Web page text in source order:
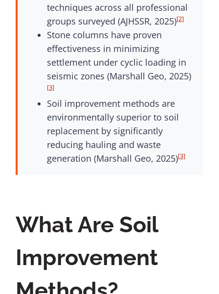
techniques across all professional
groups surveyed (AJHSSR, 2025)[2]
Stone columns have proven
effectiveness in minimizing
settlement under cyclic loading in
seismic zones (Marshall Geo, 2025)
[3]
Soil improvement methods are
environmentally superior to soil
replacement by significantly
reducing hauling and waste
generation (Marshall Geo, 2025)[3]
What Are Soil
Improvement